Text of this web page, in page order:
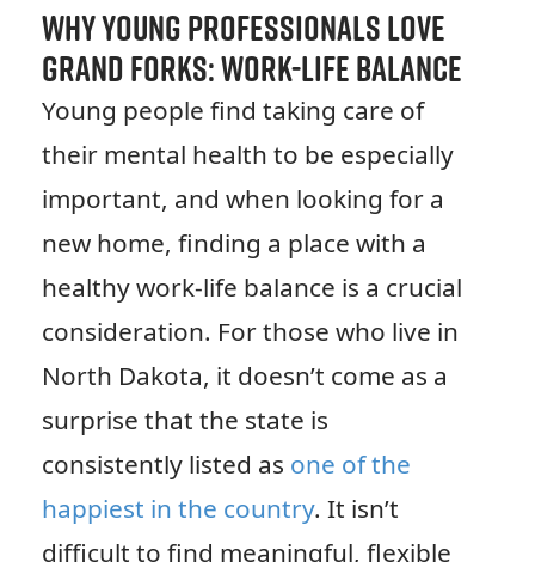
Why Young Professionals Love
Grand Forks: Work-Life Balance
Young people find taking care of
their mental health to be especially
important, and when looking for a
new home, finding a place with a
healthy work-life balance is a crucial
consideration. For those who live in
North Dakota, it doesn’t come as a
surprise that the state is
consistently listed as one of the
happiest in the country. It isn’t
difficult to find meaningful, flexible